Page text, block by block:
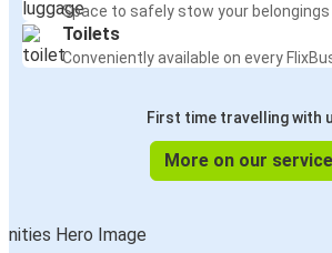
Space to safely stow your belongings
Toilets
Conveniently available on every
First time travelling with
More on our service